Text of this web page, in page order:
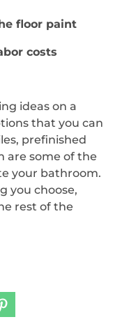
floor paint
costs
ideas on a
that you can
prefinished
are some of the
your bathroom.
you choose,
rest of the